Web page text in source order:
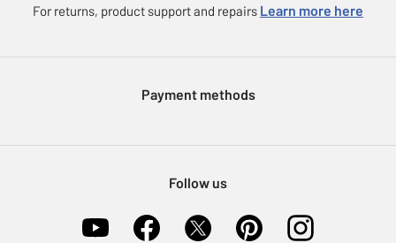
eGift Card Rewards
Modern Slavery Statement
For returns, product support and repairs Learn more here
Payment methods
Follow us